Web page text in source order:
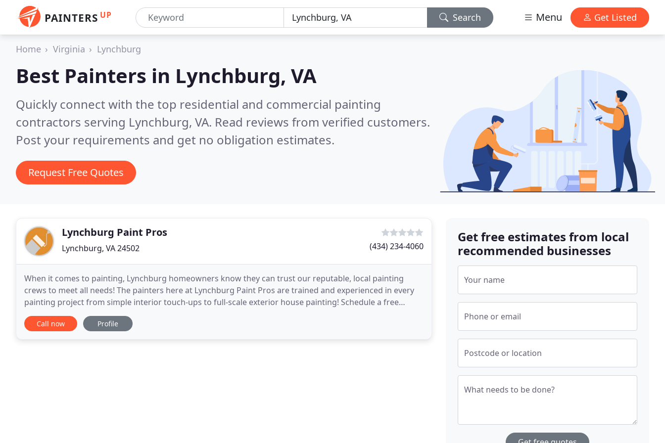
PAINTERS UP Search Menu Get Listed
Home Virginia Lynchburg
Best Painters in Lynchburg, VA
Quickly connect with the top residential and commercial painting
contractors serving Lynchburg, VA. Read reviews from verified customers.
Post your requirements and get no obligation estimates.
Request Free Quotes
Lynchburg Paint Pros
Lynchburg, VA 24502 (434) 234-4060
When it comes to painting, Lynchburg homeowners know they can trust our reputable, local painting
crews to meet all needs! The painters here at Lynchburg Paint Pros are trained and experienced in every
painting project from simple interior touch-ups to full-scale exterior house painting! Schedule a free
comprehensive estimate with local Lynchburg painting
Call now Profile
Get free estimates from local
recommended businesses
Your name
Phone or email
Postcode or location
What needs to be done?